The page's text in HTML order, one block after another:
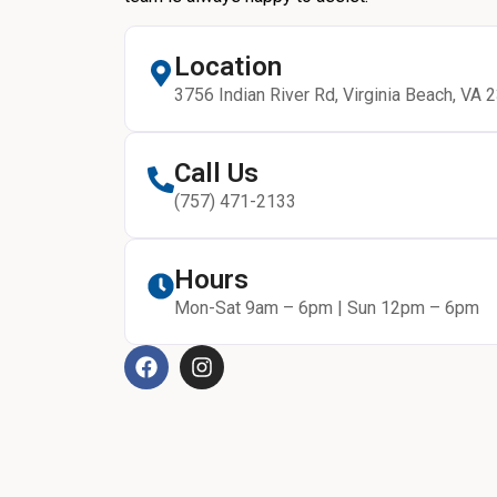
Location
3756 Indian River Rd, Virginia Beach, VA
Call Us
(757) 471-2133
Hours
Mon-Sat 9am – 6pm | Sun 12pm – 6pm